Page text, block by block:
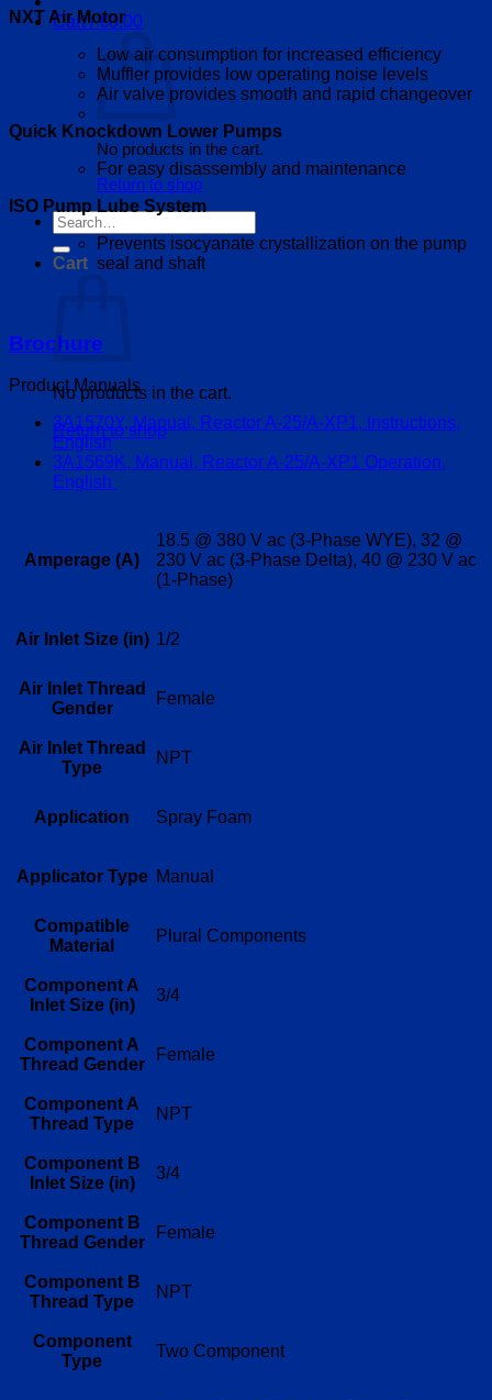
Cart /€0.00
No products in the cart.
Return to shop
Search
for:
Cart
No products in the cart.
Return to shop
NXT Air Motor
Low air consumption for increased efficiency
Muffler provides low operating noise levels
Air valve provides smooth and rapid changeover
Quick Knockdown Lower Pumps
For easy disassembly and maintenance
ISO Pump Lube System
Prevents isocyanate crystallization on the pump
seal and shaft
Brochure
Product Manuals
3A1570Y, Manual, Reactor A-25/A-XP1, Instructions,
English
3A1569K, Manual, Reactor A-25/A-XP1 Operation,
English
Amperage (A)
18.5 @ 380 V ac (3-Phase WYE), 32 @
230 V ac (3-Phase Delta), 40 @ 230 V ac
(1-Phase)
Air Inlet Size (in) 1/2
Air Inlet Thread
Gender
Female
Air Inlet Thread
Type
NPT
Application Spray Foam
Applicator Type Manual
Compatible
Material
Plural Components
Component A
Inlet Size (in)
3/4
Component A
Thread Gender
Female
Component A
Thread Type
NPT
Component B
Inlet Size (in)
3/4
Component B
Thread Gender
Female
Component B
Thread Type
NPT
Component
Type
Two Component